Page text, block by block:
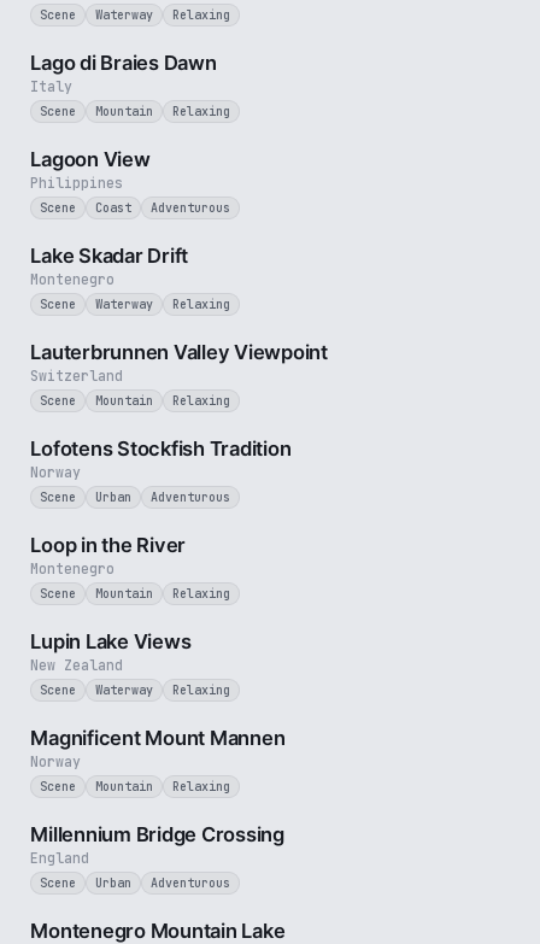
Scene Waterway Relaxing
Italy
Lago di Braies Dawn
Scene Mountain Relaxing
Philippines
Lagoon View
Scene Coast Adventurous
Montenegro
Lake Skadar Drift
Scene Waterway Relaxing
Switzerland
Lauterbrunnen Valley Viewpoint
Scene Mountain Relaxing
Norway
Lofotens Stockfish Tradition
Scene Urban Adventurous
Montenegro
Loop in the River
Scene Mountain Relaxing
New Zealand
Lupin Lake Views
Scene Waterway Relaxing
Norway
Magnificent Mount Mannen
Scene Mountain Relaxing
England
Millennium Bridge Crossing
Scene Urban Adventurous
Montenegro Mountain Lake